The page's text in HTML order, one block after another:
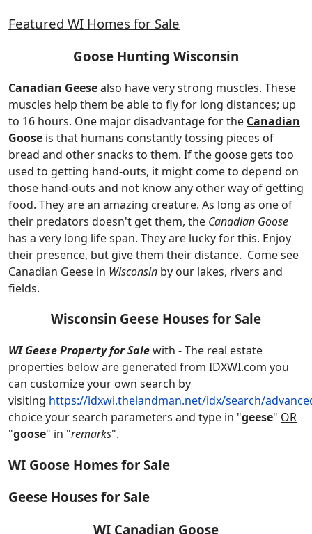
Featured WI Homes for Sale
Goose Hunting Wisconsin
Canadian Geesealso have very strong muscles. These
muscles help them be able to fly for long distances; up
to 16 hours. One major disadvantage for the Canadian
Goose is that humans constantly tossing pieces of
bread and other snacks to them. If the goose gets too
used to getting hand-outs, it might come to depend on
those hand-outs and not know any other way of getting
food. They are an amazing creature. As long as one of
their predators doesn't get them, the Canadian Goose
has a very long life span. They are lucky for this. Enjoy
their presence, but give them their distance. Come see
Canadian Geese in Wisconsin by our lakes, rivers and
fields.
Wisconsin Geese Houses for Sale
WI Geese Property for Salewith - The real estate
properties below are generated from IDXWI.com you
can customize your own search by
visiting https://idxwi.thelandman.net/idx/search/
choice your search parameters and type in "geese" OR
"goose" in "remarks".
WI Goose Homes for Sale
Geese Houses for Sale
WI Canadian Goose